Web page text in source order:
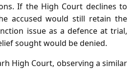
If the High Court declines to
accused would still retain the
issue as a defence at trial,
sought would be denied.
High Court, observing a similar